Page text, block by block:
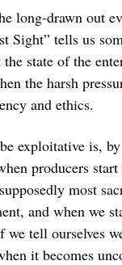
long-drawn out
Sight” tells us
state of the
the harsh
and ethics.
exploitative is,
producers
most
and when we
tell ourselves
it becomes